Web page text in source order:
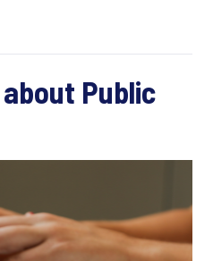
Public